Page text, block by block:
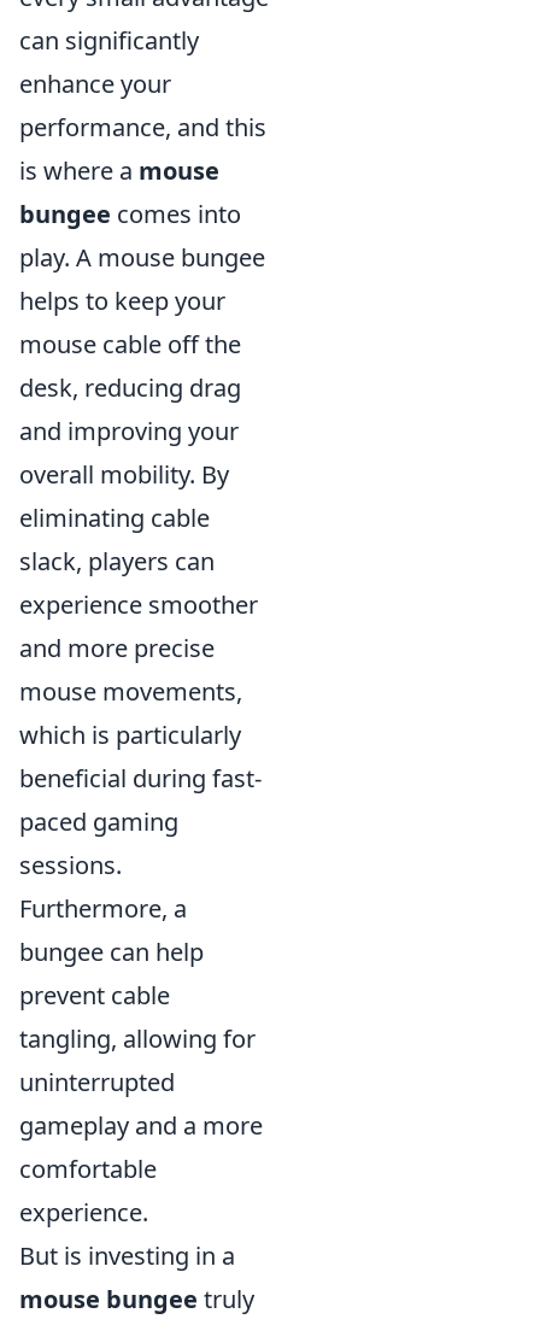
can significantly
enhance your
performance, and this
is where a mouse
bungee comes into
play. A mouse bungee
helps to keep your
mouse cable off the
desk, reducing drag
and improving your
overall mobility. By
eliminating cable
slack, players can
experience smoother
and more precise
mouse movements,
which is particularly
beneficial during fast-
paced gaming
sessions.
Furthermore, a
bungee can help
prevent cable
tangling, allowing for
uninterrupted
gameplay and a more
comfortable
experience.
But is investing in a
mouse bungee truly